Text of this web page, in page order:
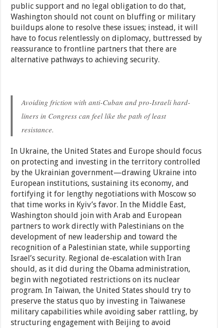
public support and no legal obligation to do that,
Washington should not count on bluffing or military
buildups alone to resolve these issues; instead, it will
have to focus relentlessly on diplomacy, buttressed by
reassurance to frontline partners that there are
alternative pathways to achieving security.
Avoiding friction with anti-Cuban and pro-Israeli hard-
liners in Congress can feel like the path of least
resistance.
In Ukraine, the United States and Europe should focus
on protecting and investing in the territory controlled
by the Ukrainian government—drawing Ukraine into
European institutions, sustaining its economy, and
fortifying it for lengthy negotiations with Moscow so
that time works in Kyiv’s favor. In the Middle East,
Washington should join with Arab and European
partners to work directly with Palestinians on the
development of new leadership and toward the
recognition of a Palestinian state, while supporting
Israel’s security. Regional de-escalation with Iran
should, as it did during the Obama administration,
begin with negotiated restrictions on its nuclear
program. In Taiwan, the United States should try to
preserve the status quo by investing in Taiwanese
military capabilities while avoiding saber rattling, by
structuring engagement with Beijing to avoid